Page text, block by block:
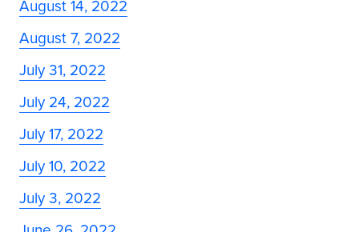
August 14, 2022
August 7, 2022
July 31, 2022
July 24, 2022
July 17, 2022
July 10, 2022
July 3, 2022